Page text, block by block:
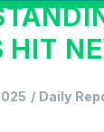
HIT
/ Daily